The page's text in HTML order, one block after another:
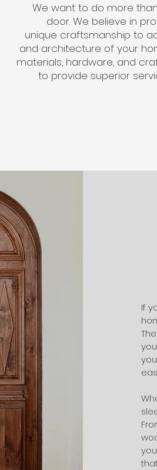
We want to do more
door. We believe in
unique craftsmanship to
and architecture of your
materials, hardware, and
to provide superior
If